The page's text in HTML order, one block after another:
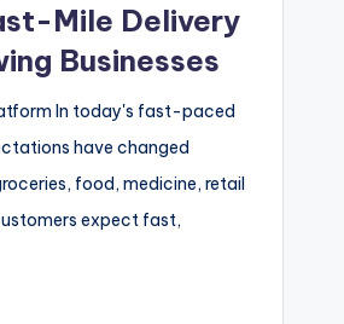
Mile Delivery
Businesses
In today's fast-paced
have changed
food, medicine, retail
expect fast,